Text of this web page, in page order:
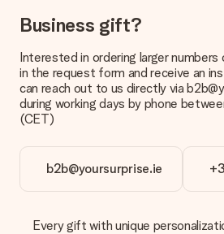
Business gift?
Interested in ordering larger
in the request form and receive an
can reach out to us directly via
during working days by phone
(CET)
b2b@yoursurprise.ie
Every gift with unique